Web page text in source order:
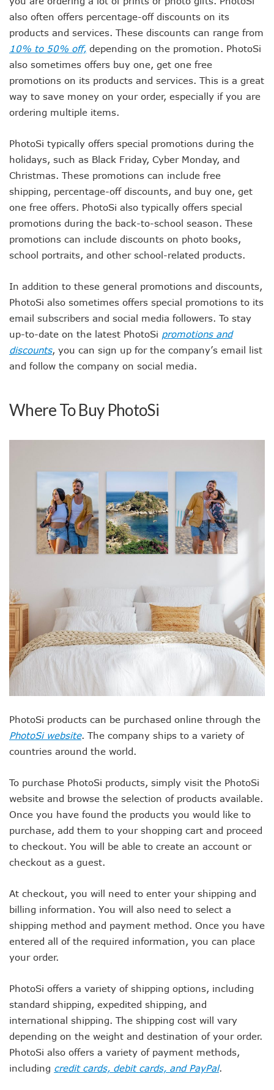
also often offers percentage-off discounts on its
products and services. These discounts can range from
10% to 50% off, depending on the promotion. PhotoSi
also sometimes offers buy one, get one free
promotions on its products and services. This is a great
way to save money on your order, especially if you are
ordering multiple items.
PhotoSi typically offers special promotions during the
holidays, such as Black Friday, Cyber Monday, and
Christmas. These promotions can include free
shipping, percentage-off discounts, and buy one, get
one free offers. PhotoSi also typically offers special
promotions during the back-to-school season. These
promotions can include discounts on photo books,
school portraits, and other school-related products.
In addition to these general promotions and discounts,
PhotoSi also sometimes offers special promotions to its
email subscribers and social media followers. To stay
up-to-date on the latest PhotoSi promotions and
discounts, you can sign up for the company’s email list
and follow the company on social media.
Where To Buy PhotoSi
PhotoSi products can be purchased online through the
PhotoSi website. The company ships to a variety of
countries around the world.
To purchase PhotoSi products, simply visit the PhotoSi
website and browse the selection of products available.
Once you have found the products you would like to
purchase, add them to your shopping cart and proceed
to checkout. You will be able to create an account or
checkout as a guest.
At checkout, you will need to enter your shipping and
billing information. You will also need to select a
shipping method and payment method. Once you have
entered all of the required information, you can place
your order.
PhotoSi offers a variety of shipping options, including
standard shipping, expedited shipping, and
international shipping. The shipping cost will vary
depending on the weight and destination of your order.
PhotoSi also offers a variety of payment methods,
including credit cards, debit cards, and PayPal.